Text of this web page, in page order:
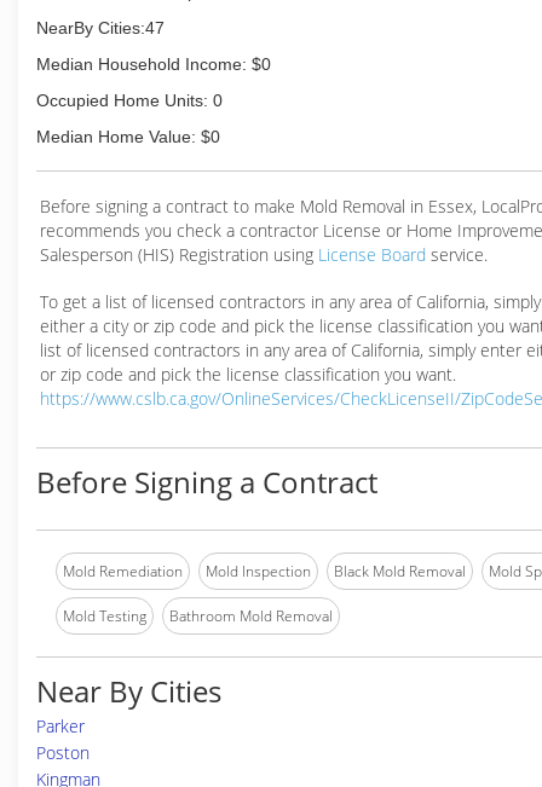
NearBy Cities:47
Median Household Income: $0
Occupied Home Units: 0
Median Home Value: $0
Before signing a contract to make Mold Removal in Essex,
recommends you check a contractor License or Home
Salesperson (HIS) Registration using License Board service.
To get a list of licensed contractors in any area of California,
either a city or zip code and pick the license classification you
list of licensed contractors in any area of California, simply enter
or zip code and pick the license classification you want.
https://www.cslb.ca.gov/OnlineServices/CheckLicenseII/
Before Signing a Contract
Mold Remediation Mold Inspection Black Mold Removal Mold
Mold Testing Bathroom Mold Removal
Near By Cities
Parker
Poston
Kingman